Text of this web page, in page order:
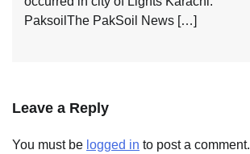
PaksoilThe PakSoil News […]
Leave a Reply
You must be logged in to post a comment.